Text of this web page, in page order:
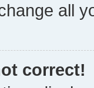
all
correct!